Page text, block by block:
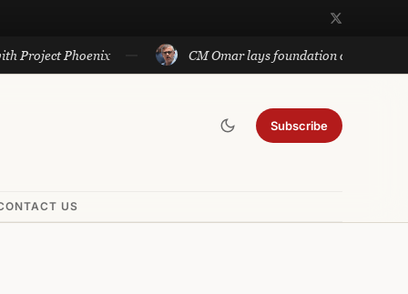
Phoenix CM Omar lays foundation of Rs 140 cr
Subscribe
US